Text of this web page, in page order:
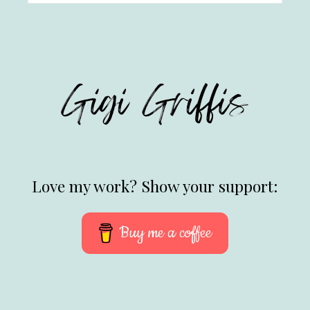
Love my work? Show your support:
Buy me a coffee